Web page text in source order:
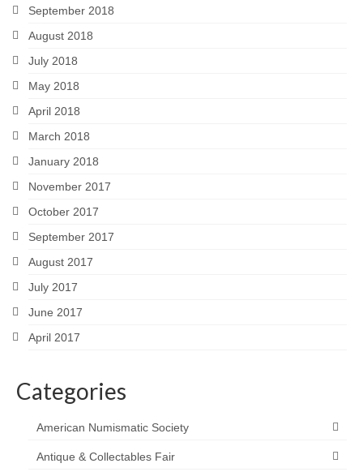
September 2018
August 2018
July 2018
May 2018
April 2018
March 2018
January 2018
November 2017
October 2017
September 2017
August 2017
July 2017
June 2017
April 2017
Categories
American Numismatic Society
Antique & Collectables Fair